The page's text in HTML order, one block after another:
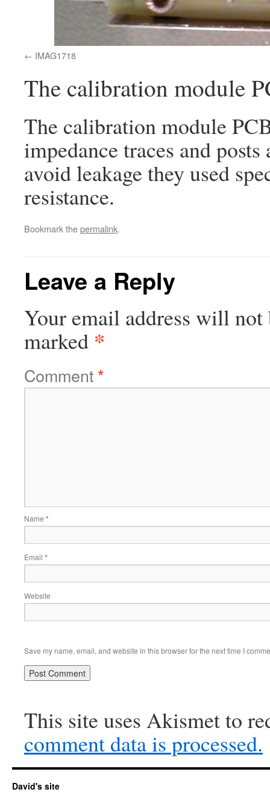
IMAG1718
The calibration module
The calibration module
impedance traces and
avoid leakage they used
resistance.
Bookmark thepermalink.
Leave a Reply
Your email address will not
marked *
Comment*
Name *
Email *
Website
Save my name, email, and website in this browser for the next time I
This site uses Akismet to
comment data is processed.
David's site